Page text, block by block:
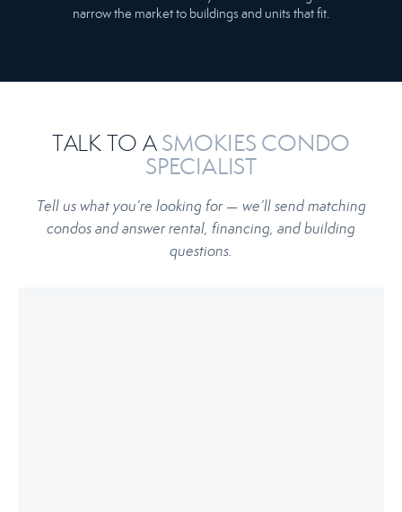
narrow the market to buildings and units that fit.
TALK TO ASMOKIES CONDO
SPECIALIST
Tell us what you’re looking for — we’ll send matching
condos and answer rental, financing, and building
questions.